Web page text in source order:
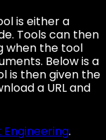
is either a
Tools can then
when the tool
Below is a
is then given the
a URL and
.